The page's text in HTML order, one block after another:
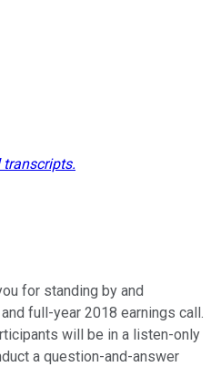
transcripts.
for standing by and
full-year 2018 earnings call.
will be in a listen-only
a question-and-answer